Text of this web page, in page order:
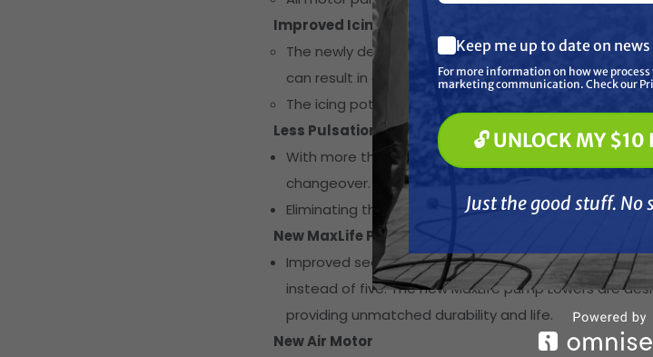
Improved Icing Performance
The newly designed poppets and external pilot lines
can result in an instant stop.
The icing potential has been reduced by up to 70%
Less Pulsation
With more than 145% higher exhaust capacity in the
changeover.
Eliminating the "wink" in your pattern - it is a
New MaxLife Pump Lowers
Improved sealing and strength with the improved
instead of five. The new MaxLife pump Lowers are
providing unmatched durability and life.
New Air Motor
Pressure Washing
Paint Spraying
🔓 UNLOCK MY $10
Just the good stuff. No
Keep me up to date on
For more information on how we process
marketing communication. Check our
🔓 UNLOCK MY $10
Just the good stuff. No